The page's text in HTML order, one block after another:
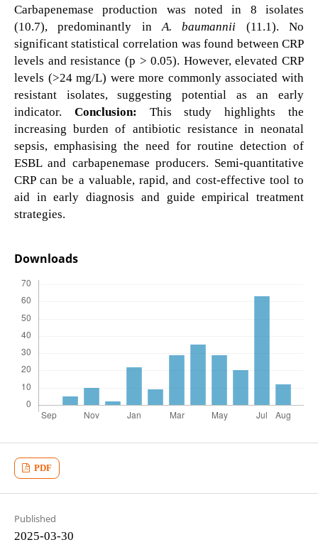
Carbapenemase production was noted in 8 isolates
(10.7), predominantly inA. baumannii (11.1). No
significant statistical correlation was found between CRP
levels and resistance (p > 0.05). However, elevated CRP
levels (>24 mg/L) were more commonly associated with
resistant isolates, suggesting potential as an early
indicator. Conclusion: This study highlights the
increasing burden of antibiotic resistance in neonatal
sepsis, emphasising the need for routine detection of
ESBL and carbapenemase producers. Semi-quantitative
CRP can be a valuable, rapid, and cost-effective tool to
aid in early diagnosis and guide empirical treatment
strategies.
Downloads
PDF
Published
2025-03-30